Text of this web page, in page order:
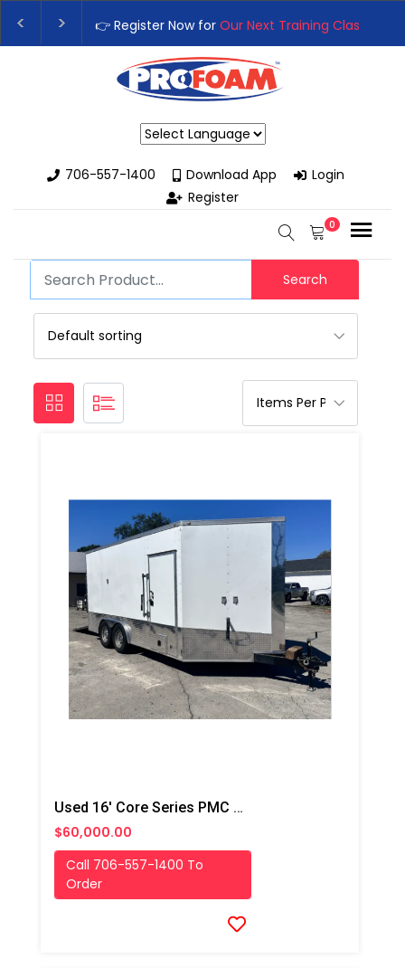
👉 Register Now for Our Next Training Class
Upgrade Your Business with High-Performance
706-557-1400
Download App
Login
Register
0
Search
Used 16' Core Series PMC PH-2, 18kw Gas Generator Powered Spray Rig
$60,000.00
Call 706-557-1400 To
Order